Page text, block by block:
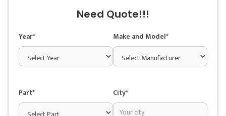
Need Quote!!!
Year* Make and Model*
Part* City*